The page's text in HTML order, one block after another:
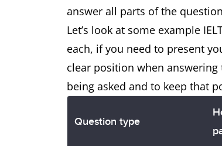
answer all parts of the
Let’s look at some example
each, if you need to present
clear position when
being asked and to keep that
Question type